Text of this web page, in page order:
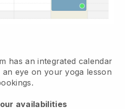
hasan integrated calendar
eye on your yoga lesson
availabilities